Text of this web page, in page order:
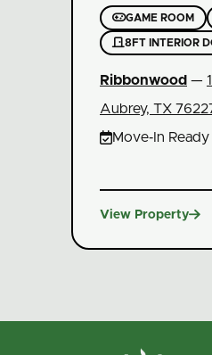
GAME ROOM
8FT INTERIOR
Ribbonwood —
Aubrey, TX
Move‑In Ready
View Property